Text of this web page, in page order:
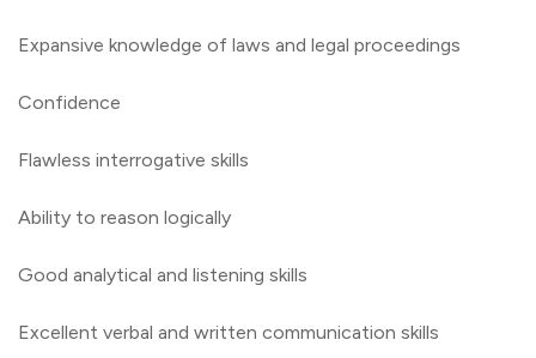
Expansive knowledge of laws and legal proceedings
Confidence
Flawless interrogative skills
Ability to reason logically
Good analytical and listening skills
Excellent verbal and written communication skills